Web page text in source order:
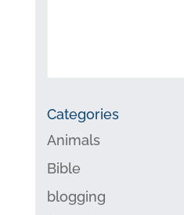
Categories
Animals
Bible
blogging